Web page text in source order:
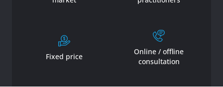
Fixed price
Online / offline
consultation